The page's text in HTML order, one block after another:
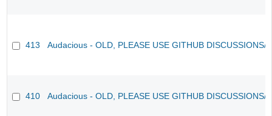
413 Audacious - OLD, PLEASE USE GITHUB DISCUSSIONS/
410 Audacious - OLD, PLEASE USE GITHUB DISCUSSIONS/